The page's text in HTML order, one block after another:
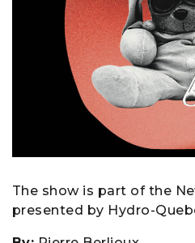
The show is part of the
presented by Hydro-